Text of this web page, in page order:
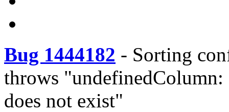
Bug 1444182 - Sorting
throws
does not exist"